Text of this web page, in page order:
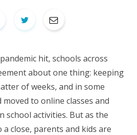
hit, schools across
about one thing: keeping
of weeks, and in some
moved to online classes and
school activities. But as the
a close, parents and kids are